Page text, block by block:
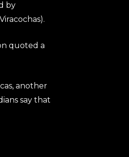
by
quoted a
another
say that